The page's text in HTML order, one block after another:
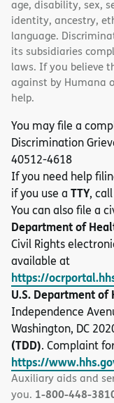
age, disability, sex,
identity, ancestry,
language.
its subsidiaries
laws. If you believe
against by Humana
help.
You may file a
Discrimination
40512-4618
If you need help
if you use a TTY, call
You can also file a
Department of
Civil Rights
available at
https://
U.S. Department of
Independence
Washington, DC
(TDD). Complaint
https://
Auxiliary aids and
you. 1-800-448-